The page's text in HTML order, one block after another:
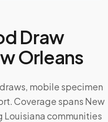
Draw
Orleans
mobile specimen
Coverage spans New
Louisiana communities